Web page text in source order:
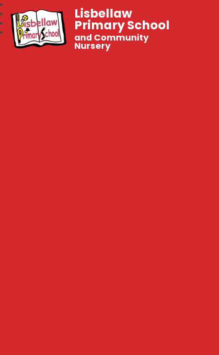
Lisbellaw
Primary School
and Community
Nursery